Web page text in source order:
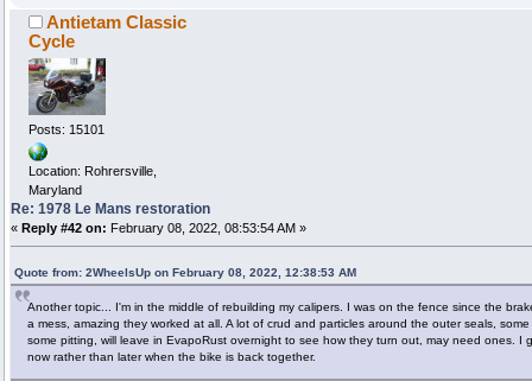
Antietam Classic
Cycle
Posts: 15101
Location: Rohrersville,
Maryland
Re: 1978 Le Mans restoration
« Reply #42 on: February 08, 2022, 08:53:54 AM »
Quote from: 2WheelsUp on February 08, 2022, 12:38:53 AM
Another topic... I'm in the middle of rebuilding my calipers. I was on the fence since the
a mess, amazing they worked at all. A lot of crud and particles around the outer seals,
some pitting, will leave in EvapoRust overnight to see how they turn out, may need ones.
now rather than later when the bike is back together.